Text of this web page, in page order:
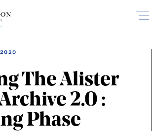
The Alister
2.0 :
Phase